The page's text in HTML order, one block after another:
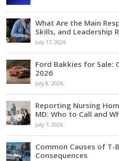
What Are the Main
Skills, and Leadership
July 17, 2026
Ford Bakkies for Sale:
2026
July 8, 2026
Reporting Nursing
MD: Who to Call and
July 7, 2026
Common Causes of T-
Consequences